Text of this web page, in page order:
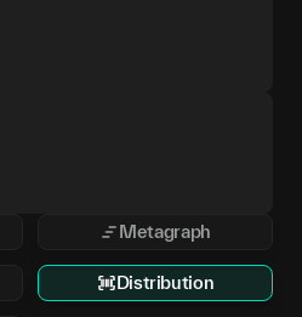
Metagraph
Distribution